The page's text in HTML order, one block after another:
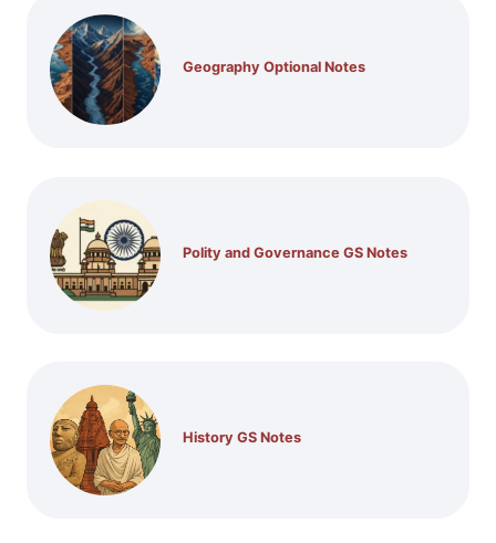
Geography Optional Notes
Polity and Governance GS Notes
History GS Notes